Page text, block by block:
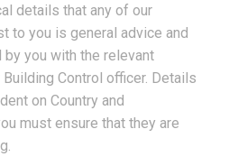
details that any of our
to you is general advice and
you with the relevant
Control officer. Details
on Country and
must ensure that they are